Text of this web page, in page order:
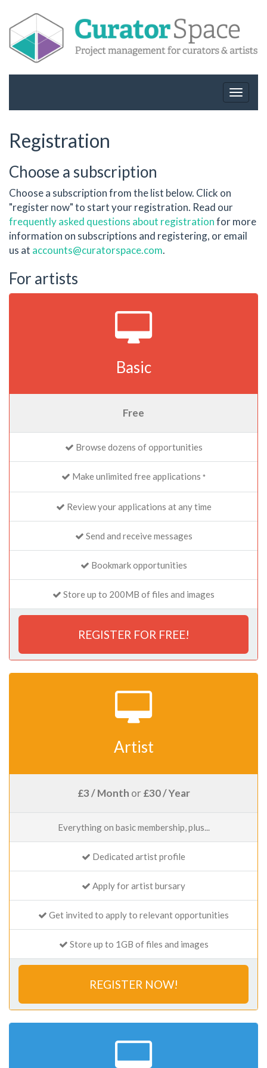
Toggle
Registration
Choose a subscription
Choose a subscription from the list below. Click on
"register now" to start your registration. Read our
frequently asked questions about registrationfor more
information on subscriptions and registering, or email
us at accounts@curatorspace.com.
For artists
Basic
Free
Browse dozens of opportunities
Make unlimited free applications *
Review your applications at any time
Send and receive messages
Bookmark opportunities
Store up to 200MB of files and images
REGISTER FOR FREE!
Artist
£3 / Month or £30 / Year
Everything on basic membership, plus...
Dedicated artist profile
Apply for artist bursary
Get invited to apply to relevant opportunities
Store up to 1GB of files and images
REGISTER NOW!